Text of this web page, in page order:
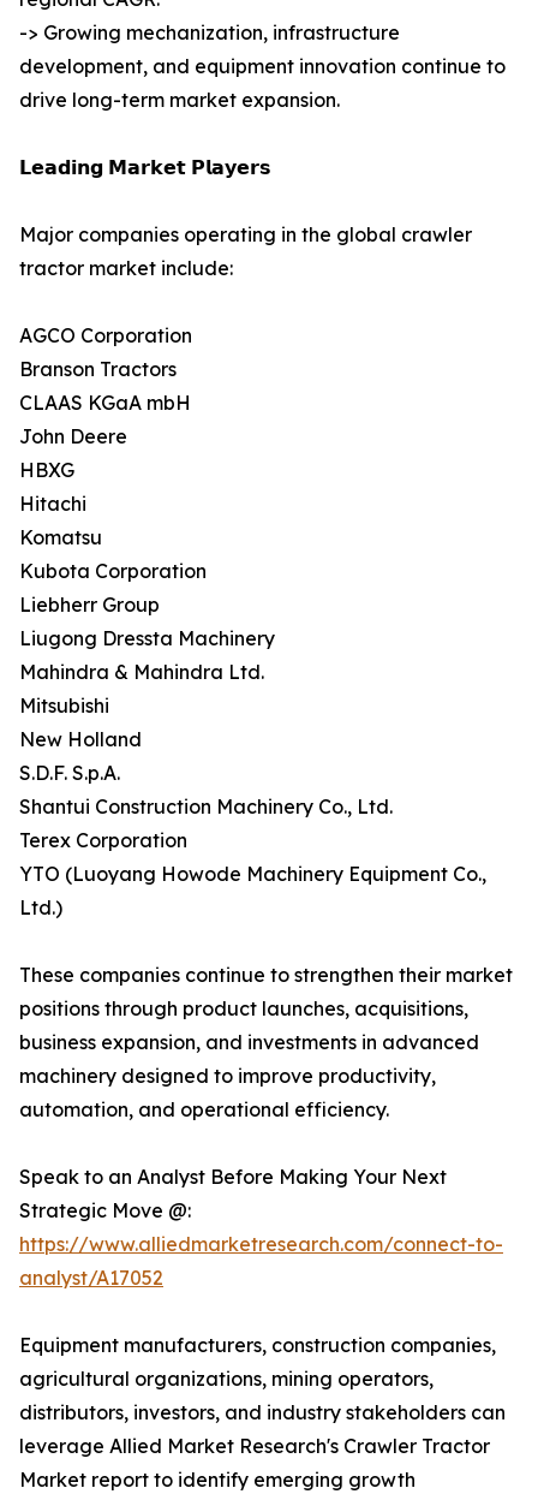
-> Growing mechanization, infrastructure
development, and equipment innovation continue to
drive long-term market expansion.
𝗟𝗲𝗮𝗱𝗶𝗻𝗴 𝗠𝗮𝗿𝗸𝗲𝘁 𝗣𝗹𝗮𝘆𝗲𝗿𝘀
Major companies operating in the global crawler
tractor market include:
AGCO Corporation
Branson Tractors
CLAAS KGaA mbH
John Deere
HBXG
Hitachi
Komatsu
Kubota Corporation
Liebherr Group
Liugong Dressta Machinery
Mahindra & Mahindra Ltd.
Mitsubishi
New Holland
S.D.F. S.p.A.
Shantui Construction Machinery Co., Ltd.
Terex Corporation
YTO (Luoyang Howode Machinery Equipment Co.,
Ltd.)
These companies continue to strengthen their market
positions through product launches, acquisitions,
business expansion, and investments in advanced
machinery designed to improve productivity,
automation, and operational efficiency.
Speak to an Analyst Before Making Your Next
Strategic Move @:
https://www.alliedmarketresearch.com/connect-to-
analyst/A17052
Equipment manufacturers, construction companies,
agricultural organizations, mining operators,
distributors, investors, and industry stakeholders can
leverage Allied Market Research's Crawler Tractor
Market report to identify emerging growth